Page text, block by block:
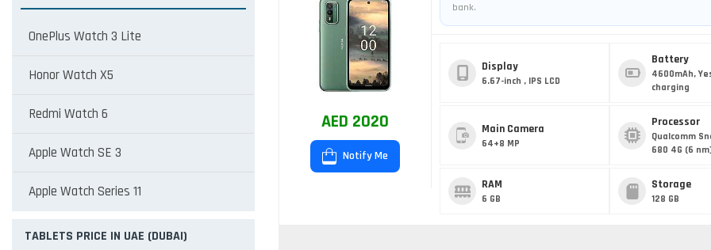
OnePlus Watch 3 Lite
Honor Watch X5
Redmi Watch 6
Apple Watch SE 3
Apple Watch Series 11
TABLETS PRICE IN UAE (DUBAI)
AED 2020
Notify Me
bank.
Display
6.67-inch , IPS LCD
Battery
4600mAh,
charging
Main Camera
64+8 MP
Processor
Qualcomm
680 4G (6
RAM
6 GB
Storage
128 GB